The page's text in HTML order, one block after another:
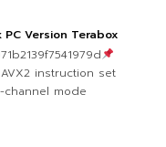
Version Terabox
instruction set
channel mode